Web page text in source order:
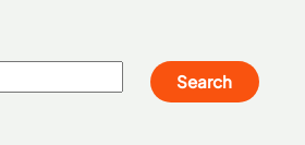
Search